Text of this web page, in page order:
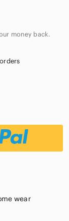
money back.
wear